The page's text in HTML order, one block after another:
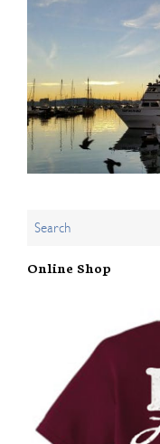
Online Shop